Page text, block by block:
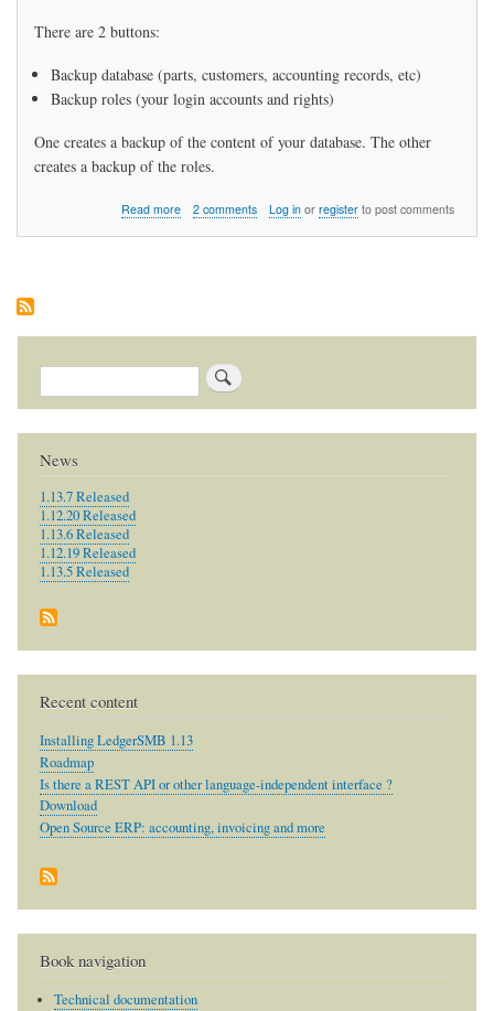
There are 2 buttons:
Backup database (parts, customers, accounting records, etc)
Backup roles (your login accounts and rights)
One creates a backup of the content of your database. The other
creates a backup of the roles.
Read more about
2 comments Log inor registerto post comments
Search
News
1.13.7 Released
1.12.20 Released
1.13.6 Released
1.12.19 Released
1.13.5 Released
Recent content
Installing LedgerSMB 1.13
Roadmap
Is there a REST API or other language-independent interface ?
Download
Open Source ERP: accounting, invoicing and more
Book navigation
Technical documentation